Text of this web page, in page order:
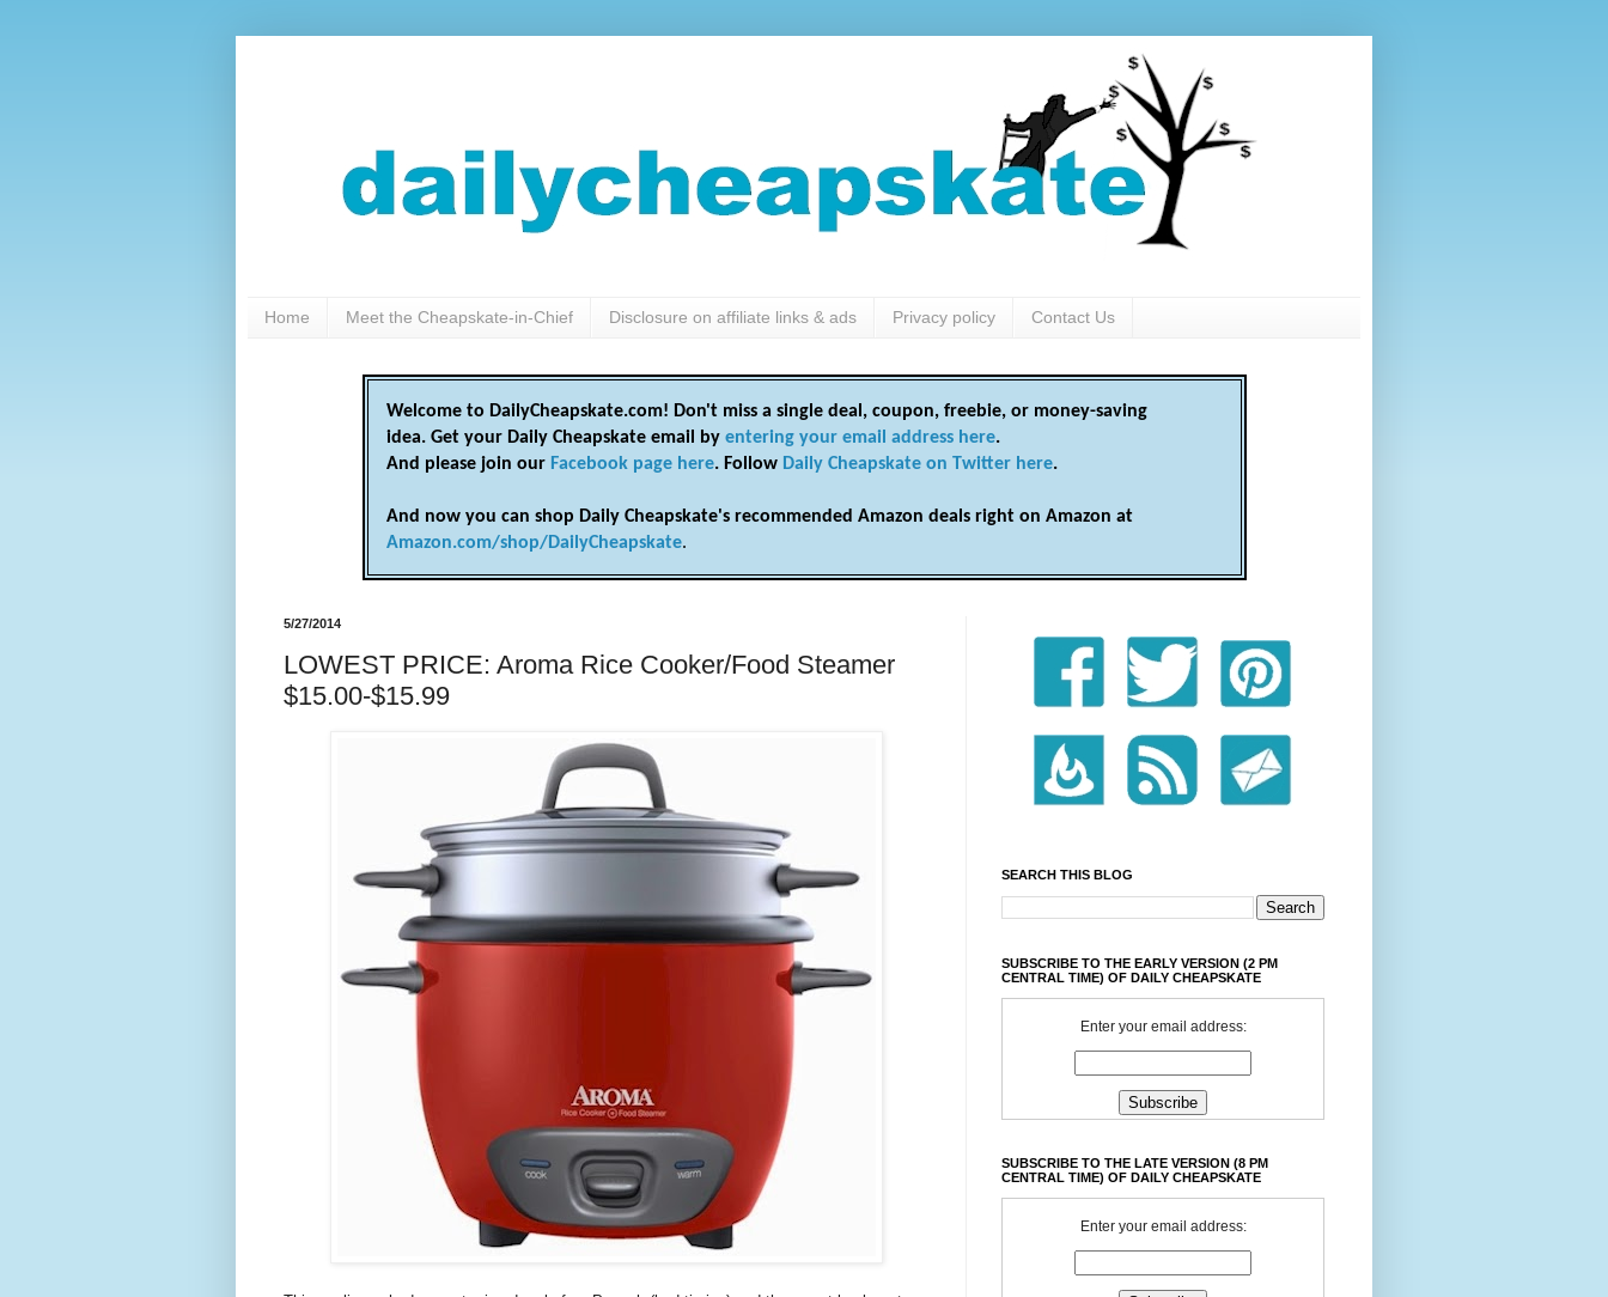
Home Meet the Cheapskate-in-Chief Disclosure on affiliate links & ads Privacy policy Contact Us
Welcome to DailyCheapskate.com! Don't miss a single deal, coupon, freebie, or money-saving
idea. Get your Daily Cheapskate email by entering your email address here.
And please join our Facebook page here. Follow Daily Cheapskate on Twitter here.
And now you can shop Daily Cheapskate's recommended Amazon deals right on Amazon at
Amazon.com/shop/DailyCheapskate.
5/27/2014
LOWEST PRICE: Aroma Rice Cooker/Food Steamer
$15.00-$15.99
SEARCH THIS BLOG
SUBSCRIBE TO THE EARLY VERSION (2 PM
CENTRAL TIME) OF DAILY CHEAPSKATE
Enter your email address:
SUBSCRIBE TO THE LATE VERSION (8 PM
CENTRAL TIME) OF DAILY CHEAPSKATE
Enter your email address: